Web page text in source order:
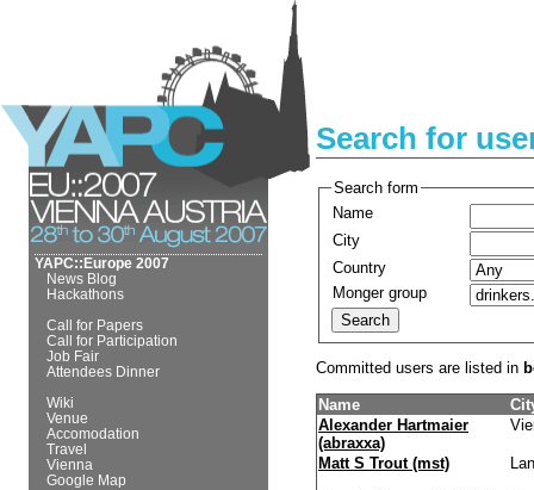
YAPC::Europe 2007
News Blog
Hackathons
Call for Papers
Call for Participation
Job Fair
Attendees Dinner
Wiki
Venue
Accomodation
Travel
Vienna
Google Map
Search for
Search form
Name
City
Country
Monger group
Committed users are listed in
Name
Alexander Hartmaier
(‎abraxxa‎)
Matt S Trout (‎mst‎)